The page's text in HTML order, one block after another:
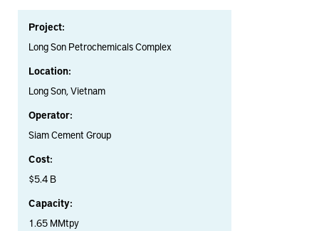
Project:
Long Son Petrochemicals Complex
Location:
Long Son, Vietnam
Operator:
Siam Cement Group
Cost:
$5.4 B
Capacity:
1.65 MMtpy